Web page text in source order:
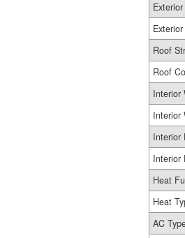
Roof
Roof
Interior
Interior
Interior
Interior
Heat
Heat
AC